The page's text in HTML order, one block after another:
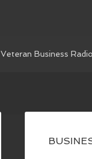
Veteran Business